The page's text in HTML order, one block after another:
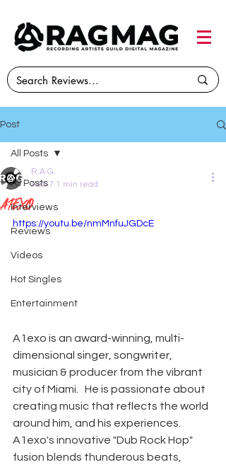
Post
All Posts
Interviews
Reviews
Videos
Hot Singles
Entertainment
All Posts
A1exo
R.A.G.
Feb 7 1 min read
https://youtu.be/nmMnfuJGDcE
A1exo is an award-winning, multi-
dimensional singer, songwriter,
musician & producer from the vibrant
city of Miami.   He is passionate about
creating music that reflects the world
around him, and his experiences. ​
A1exo's innovative "Dub Rock Hop"
fusion blends thunderous beats,